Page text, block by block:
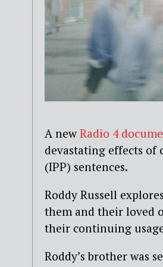
A new Radio 4
devastating effects
(IPP) sentences.
Roddy Russell
them and their loved
their continuing
Roddy’s brother was